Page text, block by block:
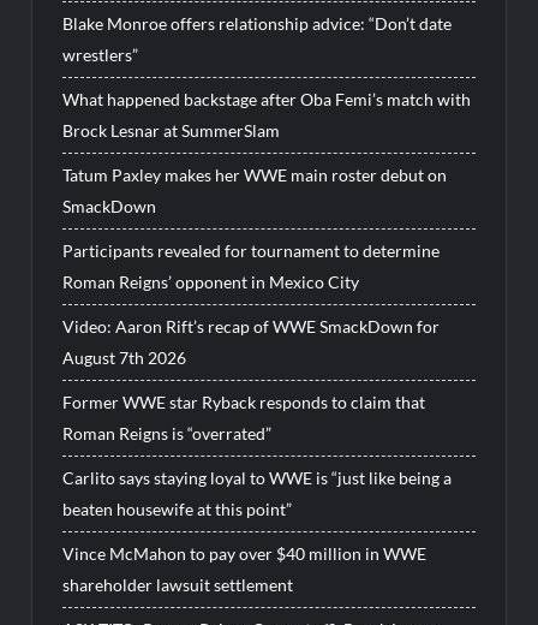
Blake Monroe offers relationship advice: “Don’t date
wrestlers”
What happened backstage after Oba Femi’s match with
Brock Lesnar at SummerSlam
Tatum Paxley makes her WWE main roster debut on
SmackDown
Participants revealed for tournament to determine
Roman Reigns’ opponent in Mexico City
Video: Aaron Rift’s recap of WWE SmackDown for
August 7th 2026
Former WWE star Ryback responds to claim that
Roman Reigns is “overrated”
Carlito says staying loyal to WWE is “just like being a
beaten housewife at this point”
Vince McMahon to pay over $40 million in WWE
shareholder lawsuit settlement